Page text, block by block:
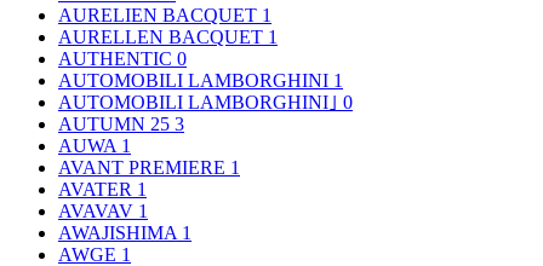
AURELIEN BACQUET 1
AURELLEN BACQUET 1
AUTHENTIC 0
AUTOMOBILI LAMBORGHINI 1
AUTOMOBILI LAMBORGHINI｣ 0
AUTUMN 25 3
AUWA 1
AVANT PREMIERE 1
AVATER 1
AVAVAV 1
AWAJISHIMA 1
AWGE 1